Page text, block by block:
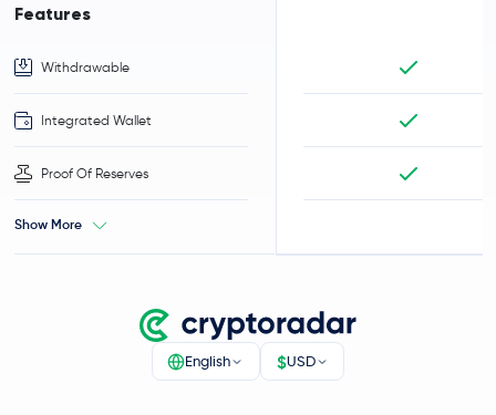
Features
Withdrawable
Integrated Wallet
Proof Of Reserves
Show More
English $USD